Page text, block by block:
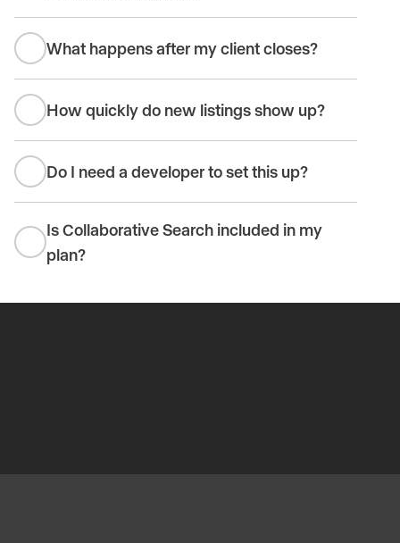
What happens after my client closes?
How quickly do new listings show up?
Do I need a developer to set this up?
Is Collaborative Search included in my
plan?